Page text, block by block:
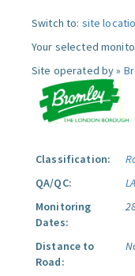
Switch to: site
Your selected
Site operated by »
Classification:
QA/QC:
Monitoring
Dates:
Distance to
Road: